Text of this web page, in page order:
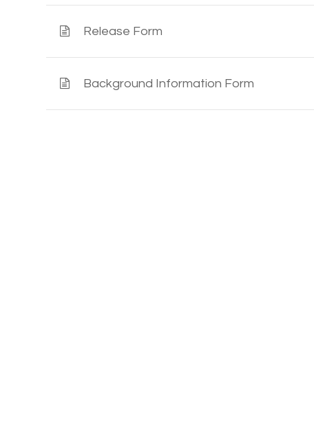
Release Form
Background Information Form